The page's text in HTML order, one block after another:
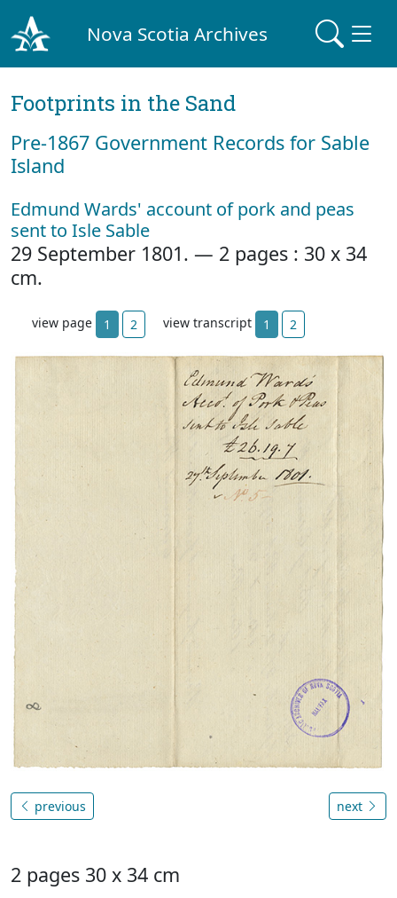
Nova Scotia Archives
Footprints in the Sand
Pre‐1867 Government Records for Sable
Island
Edmund Wards' account of pork and peas
sent to Isle Sable
29 September 1801. — 2 pages : 30 x 34
cm.
view page 1 2 view transcript 1 2
previous next
2 pages 30 x 34 cm